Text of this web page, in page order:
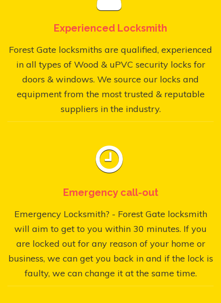
Experienced Locksmith
Forest Gate locksmiths are qualified, experienced
in all types of Wood & uPVC security locks for
doors & windows. We source our locks and
equipment from the most trusted & reputable
suppliers in the industry.
Emergency call-out
Emergency Locksmith? - Forest Gate locksmith
will aim to get to you within 30 minutes. If you
are locked out for any reason of your home or
business, we can get you back in and if the lock is
faulty, we can change it at the same time.